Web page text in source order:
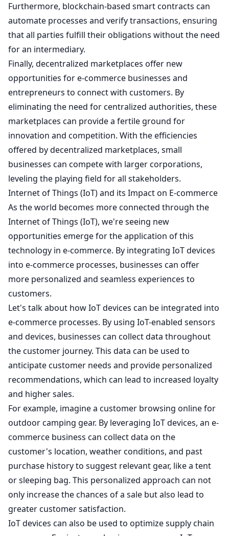
Furthermore, blockchain-based smart contracts can
automate processes and verify transactions, ensuring
that all parties fulfill their obligations without the need
for an intermediary.
Finally, decentralized marketplaces offer new
opportunities for e-commerce businesses and
entrepreneurs to connect with customers. By
eliminating the need for centralized authorities, these
marketplaces can provide a fertile ground for
innovation and competition. With the efficiencies
offered by decentralized marketplaces, small
businesses can compete with larger corporations,
leveling the playing field for all stakeholders.
Internet of Things (IoT) and its Impact on E-commerce
As the world becomes more connected through the
Internet of Things (IoT), we're seeing new
opportunities emerge for the application of this
technology in e-commerce. By integrating IoT devices
into e-commerce processes, businesses can offer
more personalized and seamless experiences to
customers.
Let's talk about how IoT devices can be integrated into
e-commerce processes. By using IoT-enabled sensors
and devices, businesses can collect data throughout
the customer journey. This data can be used to
anticipate customer needs and provide personalized
recommendations, which can lead to increased loyalty
and higher sales.
For example, imagine a customer browsing online for
outdoor camping gear. By leveraging IoT devices, an e-
commerce business can collect data on the
customer's location, weather conditions, and past
purchase history to suggest relevant gear, like a tent
or sleeping bag. This personalized approach can not
only increase the chances of a sale but also lead to
greater customer satisfaction.
IoT devices can also be used to optimize supply chain